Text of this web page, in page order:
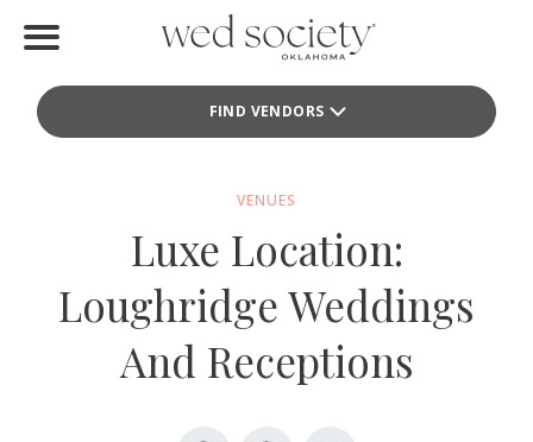
FIND VENDORS
Find Vendors
Local Guides
Idea File
VENUES
Luxe Location:
Loughridge Weddings
And Receptions